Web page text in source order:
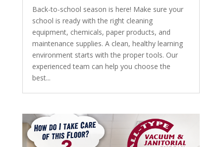
Back-to-school season is here! Make sure your
school is ready with the right cleaning
equipment, chemicals, paper products, and
maintenance supplies. A clean, healthy learning
environment starts with the proper tools. Our
experienced team can help you choose the
best...